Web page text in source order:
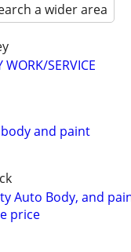
a wider area
WORK/SERVICE
and paint
Auto Body, and
price